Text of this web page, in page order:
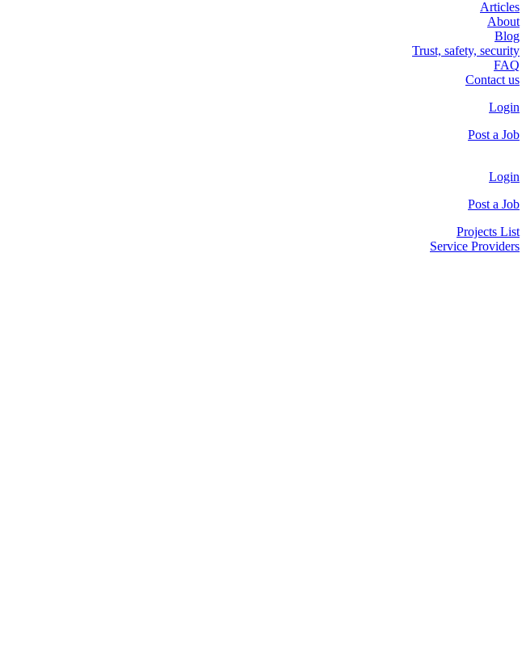
Articles
About
Blog
Trust, safety, security
FAQ
Contact us
Login
Post a Job
Login
Post a Job
Projects List
Service Providers